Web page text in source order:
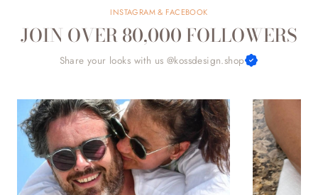
INSTAGRAM & FACEBOOK
JOIN OVER 80,000 FOLLOWERS
Share your looks with us @kossdesign.shop